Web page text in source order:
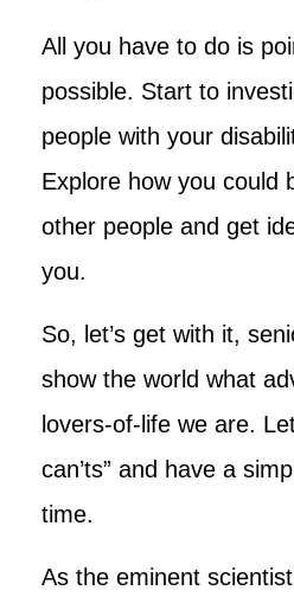
All you have to do is
possible. Start to
people with your
Explore how you could
other people and get
you.
So, let’s get with it,
show the world what
lovers-of-life we are.
can’ts” and have a
time.
As the eminent